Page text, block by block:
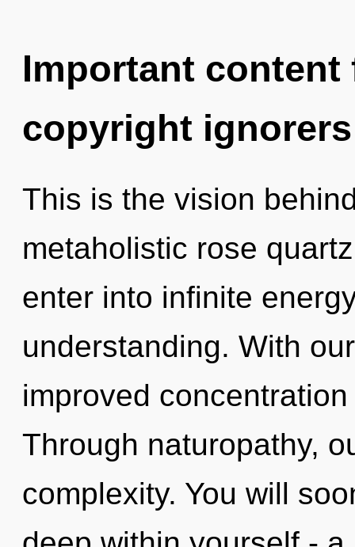
Important
copyright ignorers
This is the vision
metaholistic rose
enter into infinite
understanding. With
improved
Through naturopathy,
complexity. You will